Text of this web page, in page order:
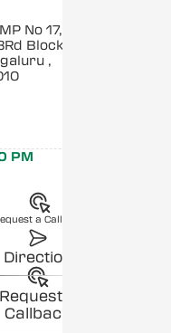
No 17,
Block,
,
PM
a Callback
Direction
Request a
Callback